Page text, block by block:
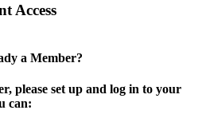
Access
a Member?
please set up and log in to your
can: